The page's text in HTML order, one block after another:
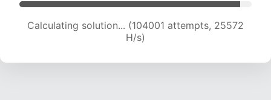
Calculating solution... (104001 attempts, 25572
H/s)